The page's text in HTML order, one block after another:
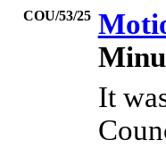
COU/53/25
It